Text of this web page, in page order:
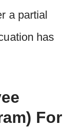
a partial
has
For